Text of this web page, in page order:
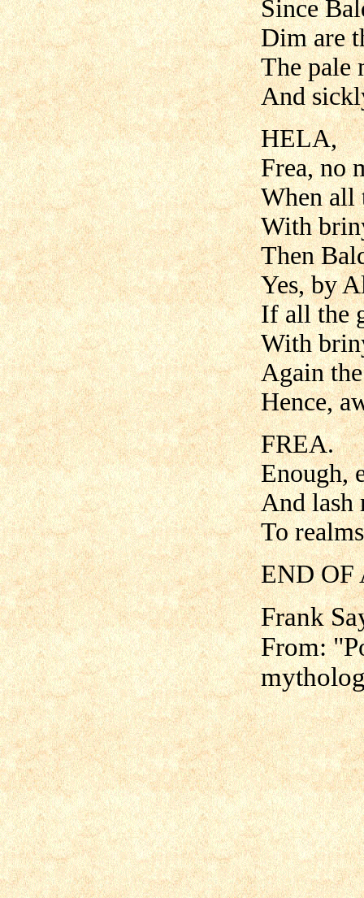
Since
Dim are
The pale
And
HELA,
Frea, no
When all
With
Then
Yes, by
If all the
With
Again
Hence,
FREA.
Enough,
And lash
To
END OF
Frank
From: